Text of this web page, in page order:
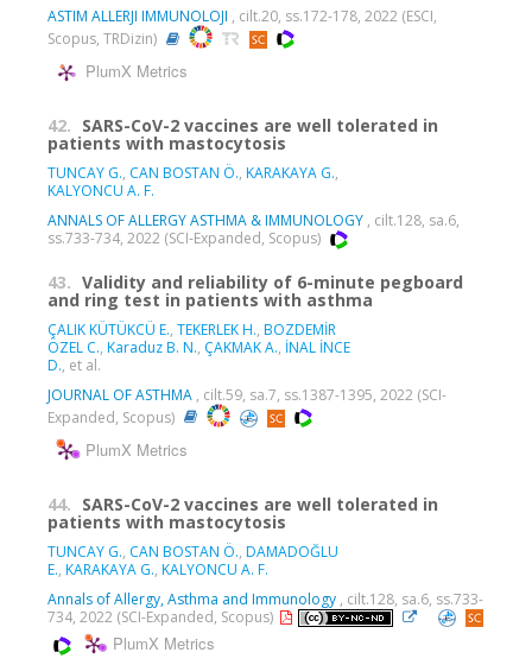
ASTIM ALLERJI IMMUNOLOJI , cilt.20, ss.172-178, 2022 (ESCI,
Scopus, TRDizin)
PlumX Metrics
42. SARS-CoV-2 vaccines are well tolerated in
patients with mastocytosis
TUNCAY G., CAN BOSTAN Ö., KARAKAYA G.,
KALYONCU A. F.
ANNALS OF ALLERGY ASTHMA & IMMUNOLOGY , cilt.128, sa.6,
ss.733-734, 2022 (SCI-Expanded, Scopus)
43. Validity and reliability of 6-minute pegboard
and ring test in patients with asthma
ÇALIK KÜTÜKCÜ E., TEKERLEK H., BOZDEMİR
ÖZEL C., Karaduz B. N., ÇAKMAK A., İNAL İNCE
D., et al.
JOURNAL OF ASTHMA , cilt.59, sa.7, ss.1387-1395, 2022 (SCI-
Expanded, Scopus)
PlumX Metrics
44. SARS-CoV-2 vaccines are well tolerated in
patients with mastocytosis
TUNCAY G., CAN BOSTAN Ö., DAMADOĞLU
E., KARAKAYA G., KALYONCU A. F.
Annals of Allergy, Asthma and Immunology , cilt.128, sa.6, ss.733-
734, 2022 (SCI-Expanded, Scopus)
PlumX Metrics